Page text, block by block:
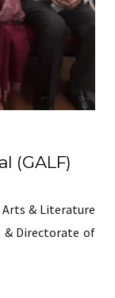
(GALF)
Arts & Literature
& Directorate of